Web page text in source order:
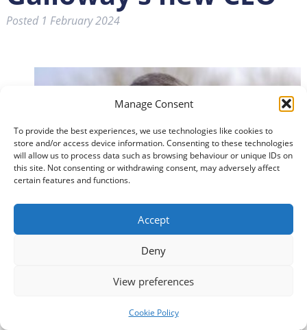
Manage Consent
To provide the best experiences, we use technologies like cookies to
store and/or access device information. Consenting to these technologies
will allow us to process data such as browsing behaviour or unique IDs on
this site. Not consenting or withdrawing consent, may adversely affect
certain features and functions.
Accept
Deny
View preferences
Cookie Policy
Posted 1 February 2024